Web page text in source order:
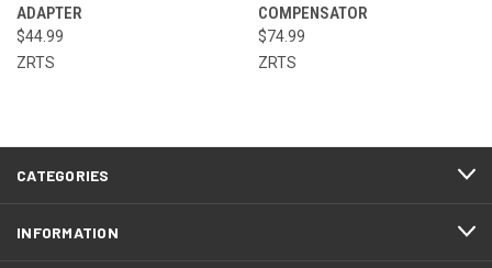
ADAPTER
$44.99
ZRTS
COMPENSATOR
$74.99
ZRTS
CATEGORIES
INFORMATION